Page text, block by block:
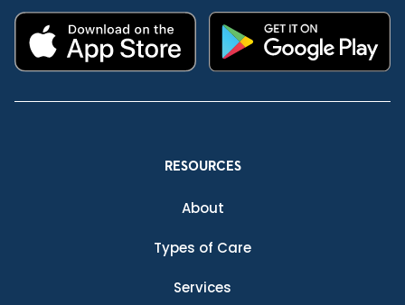
RESOURCES
About
Types of Care
Services